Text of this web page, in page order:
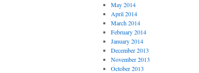
May 2014
April 2014
March 2014
February 2014
January 2014
December 2013
November 2013
October 2013